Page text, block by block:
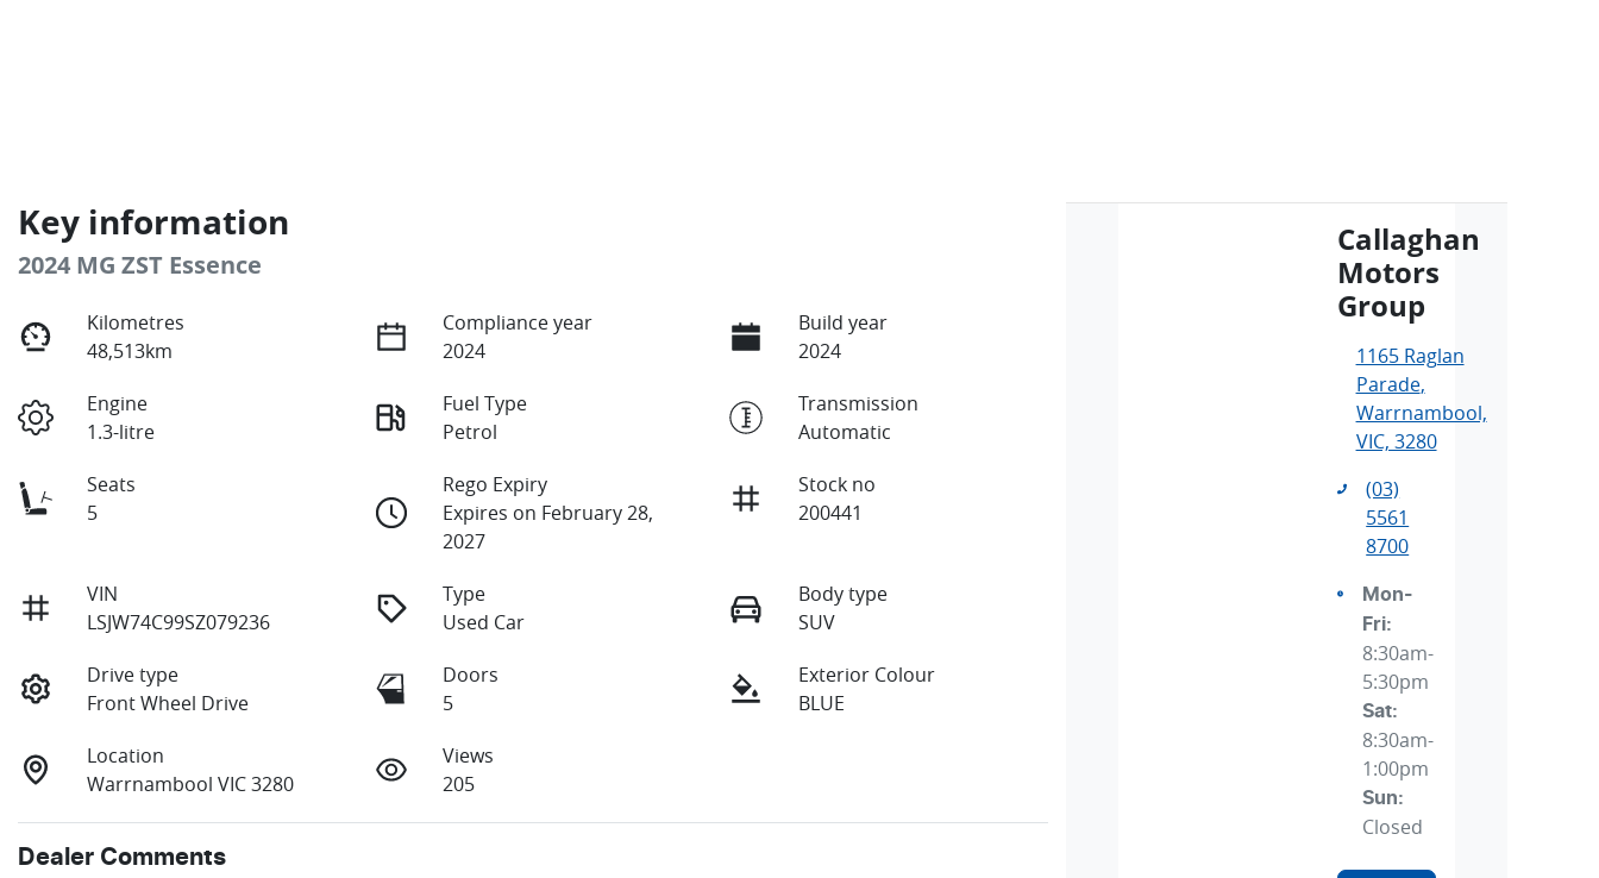
Key information
2024 MG ZST Essence
Kilometres
48,513km
Compliance year
2024
Build year
2024
Engine
1.3-litre
Fuel Type
Petrol
Transmission
Automatic
Seats
5
Rego Expiry
Expires on February 28,
2027
Stock no
200441
VIN
LSJW74C99SZ079236
Type
Used Car
Body type
SUV
Drive type
Front Wheel Drive
Doors
5
Exterior Colour
BLUE
Location
Warrnambool VIC 3280
Views
205
Dealer Comments
Callaghan
Motors
Group
1165 Raglan
Parade,
Warrnambool,
VIC, 3280
(03)
5561
8700
Mon-
Fri:
8:30am-
5:30pm
Sat:
8:30am-
1:00pm
Sun:
Closed